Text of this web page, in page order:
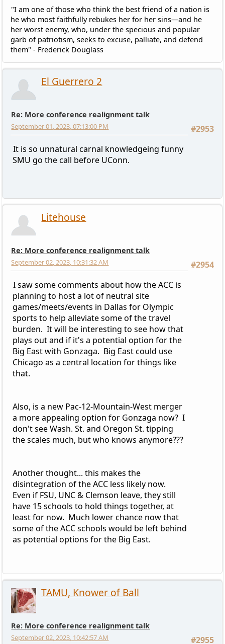
"I am one of those who think the best friend of a nation is
he who most faithfully rebukes her for her sins—and he
her worst enemy, who, under the specious and popular
garb of patriotism, seeks to excuse, palliate, and defend
them" - Frederick Douglass
El Guerrero 2
Re: More conference realignment talk
#2953
September 01, 2023, 07:13:00 PM
It is so unnatural carnal knowledgeing funny
SMU go the call before UConn.
Litehouse
Re: More conference realignment talk
#2954
September 02, 2023, 10:31:32 AM
I saw some comments about how the ACC is
planning to host a lot of neutral site
games/meets/events in Dallas for Olympic
sports to help alleviate some of the travel
burden. It will be interesting to see how that
plays out and if it's a potential option for the
Big East with Gonzaga. Big East could use
Chicago as a central location for things like
that.
Also, is a new Pac-12-Mountain-West merger
a more appealing option for Gonzaga now? I
don't see Wash. St. and Oregon St. tipping
the scales much, but who knows anymore???
Another thought... this makes the
disintegration of the ACC less likely now.
Even if FSU, UNC & Clemson leave, they still
have 15 schools to hold things together, at
least for now. Much lower chance now that
some of the ACC schools would be left behind
as potential options for the Big East.
TAMU, Knower of Ball
Re: More conference realignment talk
#2955
September 02, 2023, 10:42:57 AM